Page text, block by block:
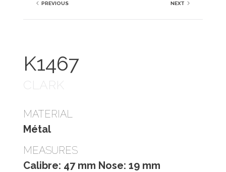
PREVIOUS NEXT
K1467
CLARK
MATERIAL
Métal
MEASURES
Calibre: 47 mm Nose: 19 mm